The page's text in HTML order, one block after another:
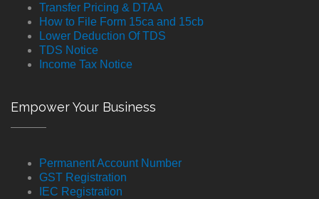
Transfer Pricing & DTAA
How to File Form 15ca and 15cb
Lower Deduction Of TDS
TDS Notice
Income Tax Notice
Empower Your Business
Permanent Account Number
GST Registration
IEC Registration